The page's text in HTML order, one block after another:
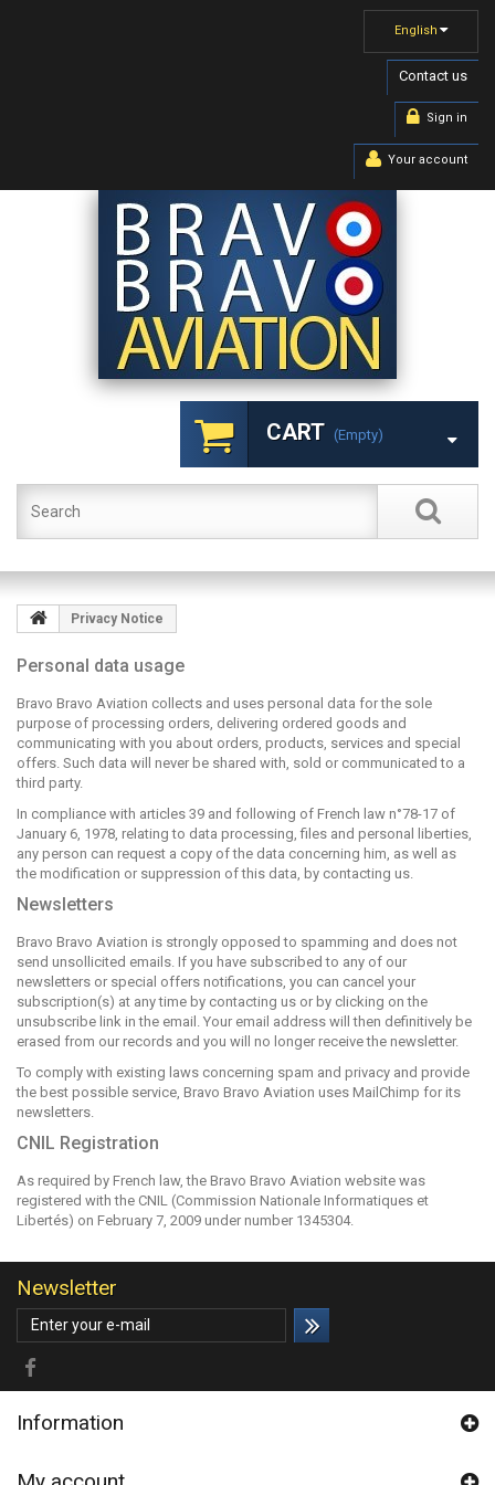
English
Contact us
Sign in
Your account
CART (empty)
Privacy Notice
Personal data usage
Bravo Bravo Aviation collects and uses personal data for the sole
purpose of processing orders, delivering ordered goods and
communicating with you about orders, products, services and special
offers. Such data will never be shared with, sold or communicated to a
third party.
In compliance with articles 39 and following of French law n°78-17 of
January 6, 1978, relating to data processing, files and personal liberties,
any person can request a copy of the data concerning him, as well as
the modification or suppression of this data, by contacting us.
Newsletters
Bravo Bravo Aviation is strongly opposed to spamming and does not
send unsollicited emails. If you have subscribed to any of our
newsletters or special offers notifications, you can cancel your
subscription(s) at any time by contacting us or by clicking on the
unsubscribe link in the email. Your email address will then definitively be
erased from our records and you will no longer receive the newsletter.
To comply with existing laws concerning spam and privacy and provide
the best possible service, Bravo Bravo Aviation uses MailChimp for its
newsletters.
CNIL Registration
As required by French law, the Bravo Bravo Aviation website was
registered with the CNIL (Commission Nationale Informatiques et
Libertés) on February 7, 2009 under number 1345304.
Newsletter
Information